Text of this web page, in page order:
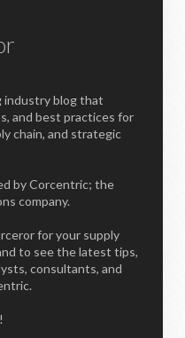
industry blog that
and best practices for
chain, and strategic
by Corcentric; the
company.
for your supply
to see the latest tips,
consultants, and